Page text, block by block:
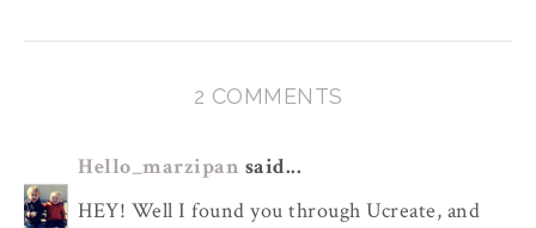
2 COMMENTS
Hello_marzipan said...
HEY! Well I found you through Ucreate, and